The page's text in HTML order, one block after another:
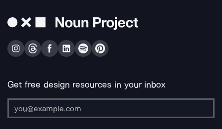
Get free design resources in your inbox